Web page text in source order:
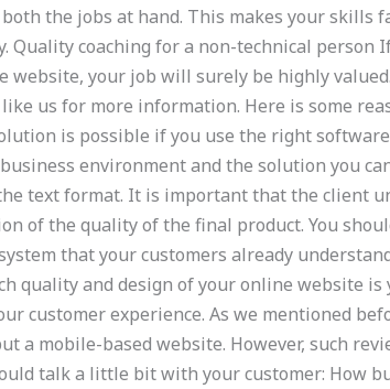
the jobs at hand. This makes your skills
Quality coaching for a non-technical person
website, your job will surely be highly
us for more information. Here is some
is possible if you use the right
environment and the solution you
text format. It is important that the client
of the quality of the final product. You
that your customers already
quality and design of your online website
customer experience. As we mentioned
a mobile-based website. However, such
talk a little bit with your customer: How